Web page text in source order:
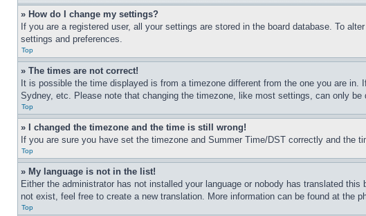
» How do I change my settings?
If you are a registered user, all your settings are stored in the board database. To
settings and preferences.
Top
» The times are not correct!
It is possible the time displayed is from a timezone different from the one you are
Sydney, etc. Please note that changing the timezone, like most settings, can only
Top
» I changed the timezone and the time is still wrong!
If you are sure you have set the timezone and Summer Time/DST correctly and
Top
» My language is not in the list!
Either the administrator has not installed your language or nobody has translated
not exist, feel free to create a new translation. More information can be found at the
Top